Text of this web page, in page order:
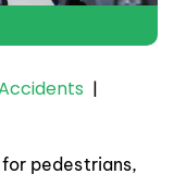
|
pedestrians,